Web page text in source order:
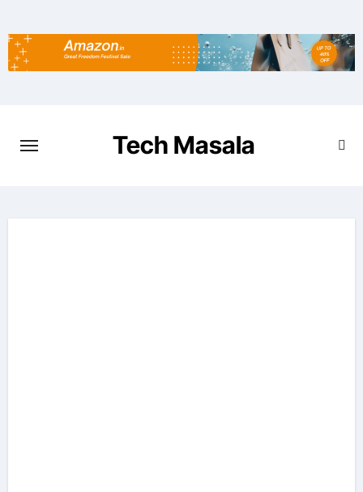
to
content
Tech Masala